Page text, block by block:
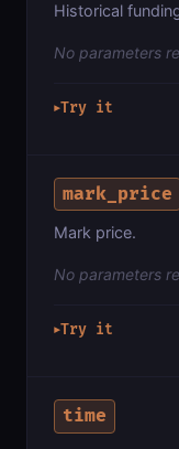
Historical
No parameters
▶Try it
mark_price
Mark price.
No parameters
▶Try it
time